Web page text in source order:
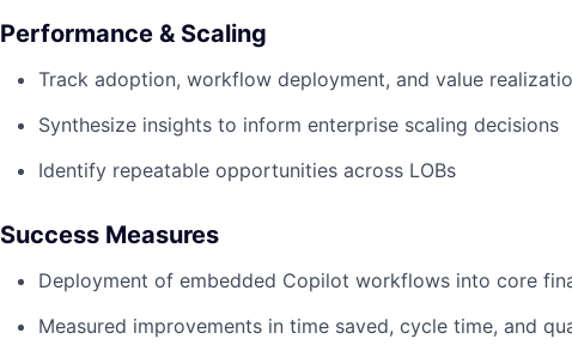
Performance & Scaling
Track adoption, workflow deployment, and value
Synthesize insights to inform enterprise scaling decisions
Identify repeatable opportunities across LOBs
Success Measures
Deployment of embedded Copilot workflows into core
Measured improvements in time saved, cycle time, and